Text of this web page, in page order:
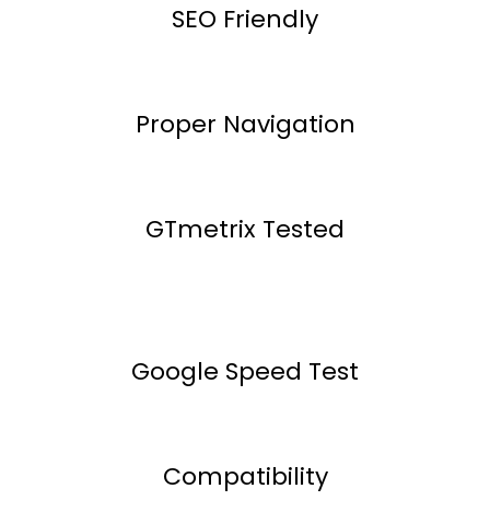
SEO Friendly
Proper Navigation
GTmetrix Tested
Google Speed Test
Compatibility